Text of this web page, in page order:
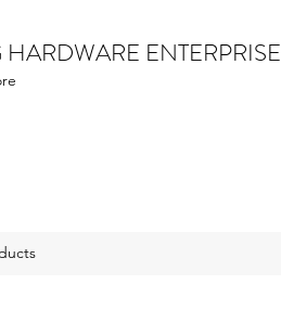
ENTERPRISE